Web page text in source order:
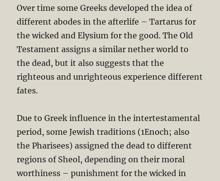
Over time some Greeks developed the idea of
different abodes in the afterlife – Tartarus for
the wicked and Elysium for the good. The Old
Testament assigns a similar nether world to
the dead, but it also suggests that the
righteous and unrighteous experience different
fates.
Due to Greek influence in the intertestamental
period, some Jewish traditions (1Enoch; also
the Pharisees) assigned the dead to different
regions of Sheol, depending on their moral
worthiness – punishment for the wicked in